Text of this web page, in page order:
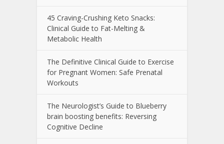
45 Craving-Crushing Keto Snacks:
Clinical Guide to Fat-Melting &
Metabolic Health
The Definitive Clinical Guide to Exercise
for Pregnant Women: Safe Prenatal
Workouts
The Neurologist’s Guide to Blueberry
brain boosting benefits: Reversing
Cognitive Decline